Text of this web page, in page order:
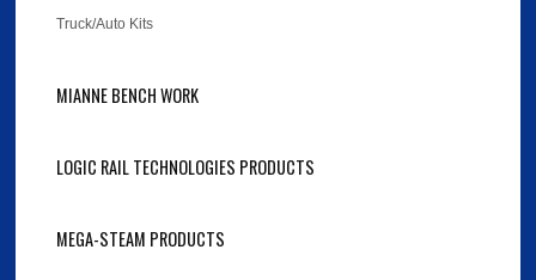
Truck/Auto Kits
MIANNE BENCH WORK
LOGIC RAIL TECHNOLOGIES PRODUCTS
MEGA-STEAM PRODUCTS